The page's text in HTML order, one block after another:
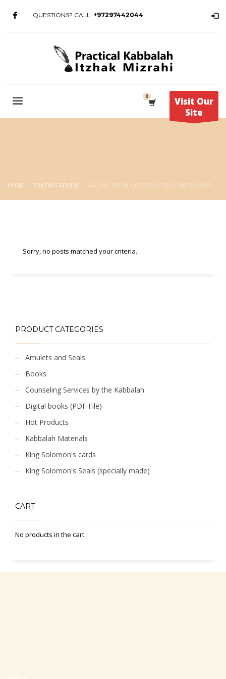
QUESTIONS? CALL: +97297442044
Visit Our
Site
HOME FDATING REVIEW ARCHIVE FROM CATEGORY "FDATING REVIEW"
Sorry, no posts matched your criteria.
PRODUCT CATEGORIES
Amulets and Seals
Books
Counseling Services by the Kabbalah
Digital books (PDF File)
Hot Products
Kabbalah Materials
King Solomon's cards
King Solomon's Seals (specially made)
CART
No products in the cart.
Office